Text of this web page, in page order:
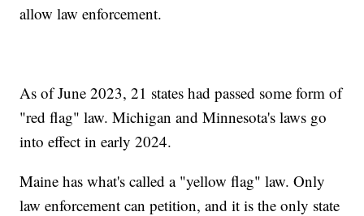
allow law enforcement.
As of June 2023, 21 states had passed some form of
"red flag" law. Michigan and Minnesota's laws go
into effect in early 2024.
Maine has what's called a "yellow flag" law. Only
law enforcement can petition, and it is the only state